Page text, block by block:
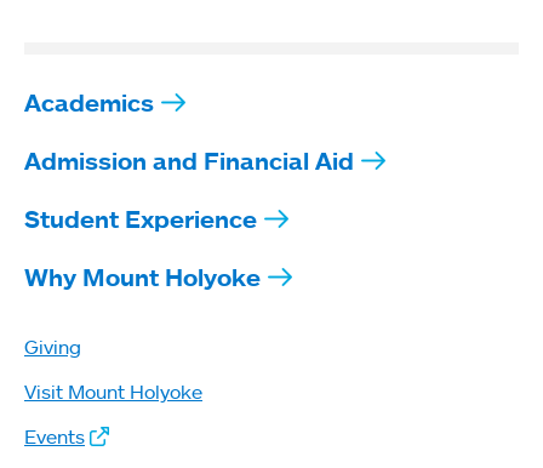
Academics
Admission and Financial Aid
Student Experience
Why Mount Holyoke
Giving
Visit Mount Holyoke
Events